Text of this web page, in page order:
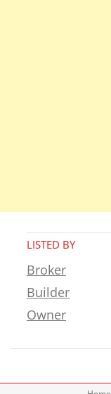
LISTED BY
Broker
Builder
Owner